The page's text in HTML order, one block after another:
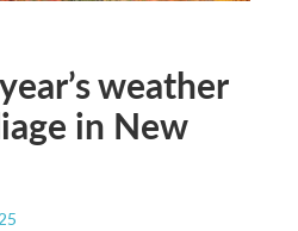
weather
in New